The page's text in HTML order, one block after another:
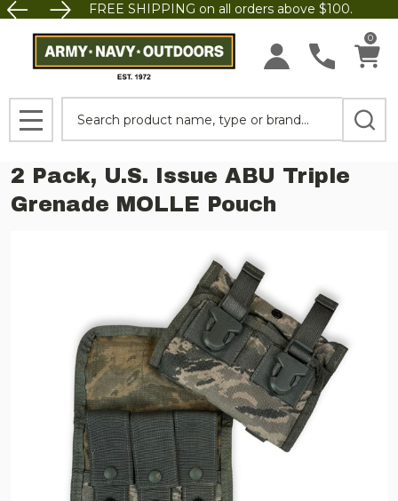
FREE SHIPPING on all orders above $100.
0
MENU
2 Pack, U.S. Issue ABU Triple
Grenade MOLLE Pouch